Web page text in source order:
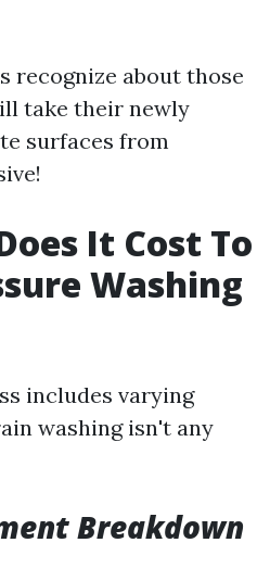
recognize about those
take their newly
surfaces from
It Cost To
Washing
includes varying
washing isn't any
Breakdown